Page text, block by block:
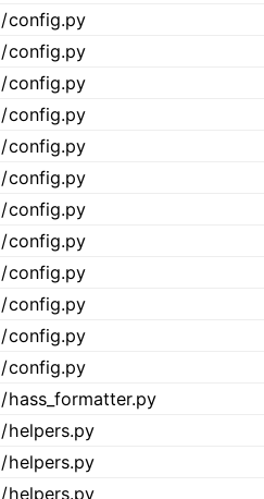
/config.py
/config.py
/config.py
/config.py
/config.py
/config.py
/config.py
/config.py
/config.py
/config.py
/config.py
/config.py
/hass_formatter.py
/helpers.py
/helpers.py
/helpers.py